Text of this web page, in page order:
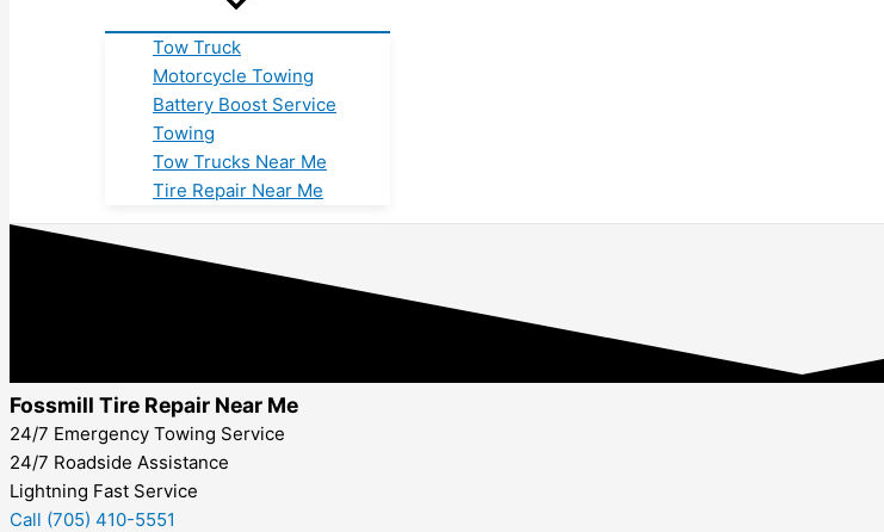
Tow Truck
Motorcycle Towing
Battery Boost Service
Towing
Tow Trucks Near Me
Tire Repair Near Me
Fossmill Tire Repair Near Me
24/7 Emergency Towing Service
24/7 Roadside Assistance
Lightning Fast Service
Call (705) 410-5551